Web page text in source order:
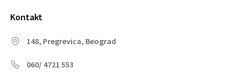
Kontakt
148, Pregrevica, Beograd
060/ 4721 553